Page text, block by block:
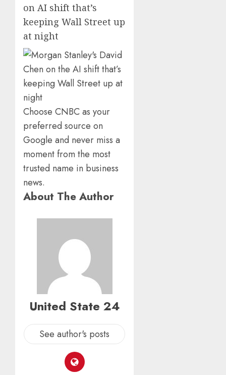
on AI shift that’s
keeping Wall Street up
at night
Choose CNBC as your
preferred source on
Google and never miss a
moment from the most
trusted name in business
news.
About The Author
United State 24
See author's posts